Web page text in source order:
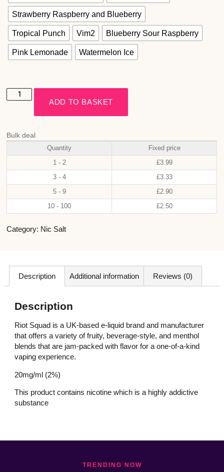
Strawberry Raspberry and Blueberry
Tropical Punch Vim2 Blueberry Sour Raspberry
Pink Lemonade Watermelon Ice
ADD TO BASKET
Bulk deal
Quantity Fixed price
1 - 2 £3.99
3 - 4 £3.33
5 - 9 £2.90
10 - 100 £2.50
Category: Nic Salt
Description Additional information Reviews (0)
Description
Riot Squad is a UK-based e-liquid brand and manufacturer
that offers a variety of fruity, beverage-style, and menthol
blends that are jam-packed with flavor for a one-of-a-kind
vaping experience.
20mg/ml (2%)
This product contains nicotine which is a highly addictive
substance
TRENDING NOW